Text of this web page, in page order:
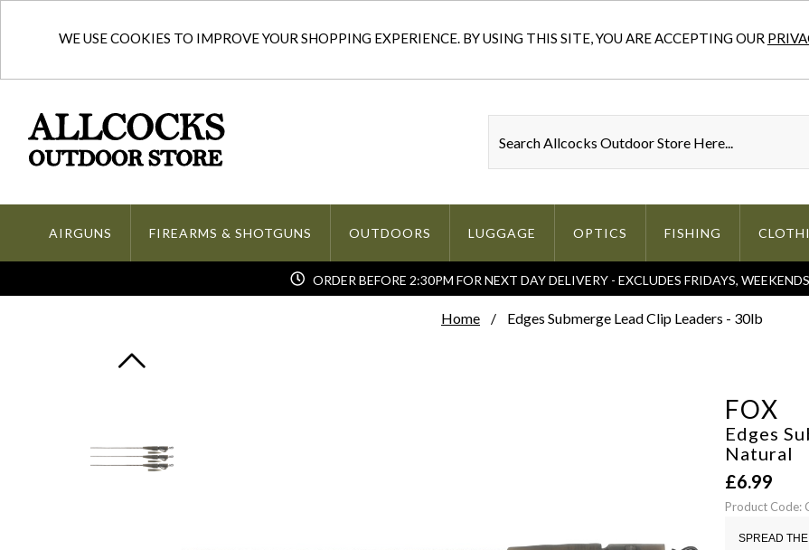
WE USE COOKIES TO IMPROVE YOUR SHOPPING EXPERIENCE. BY USING THIS SITE, YOU ARE ACCEPTING OUR
AIRGUNS FIREARMS & SHOTGUNS OUTDOORS LUGGAGE OPTICS FISHING
ORDER BEFORE 2:30PM FOR NEXT DAY DELIVERY - EXCLUDES FRIDAYS,
Home Edges Submerge Lead Clip Leaders - 30lb
FOX
Edges
Natural
£6.99
Product Code:
SPREAD THE